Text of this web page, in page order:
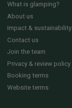
What is glamping?
About us
Impact & sustainability
Contact us
Join the team
Privacy & review policy
Booking terms
Website terms